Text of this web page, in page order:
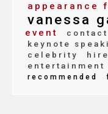
appearance
vanessa
event
contact
keynote
celebrity
entertainment
recommended